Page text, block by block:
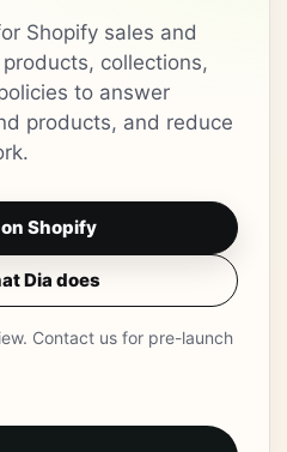
Shopify sales and
collections,
to answer
products, and reduce
Shopify
Dia does
Contact us for pre-launch